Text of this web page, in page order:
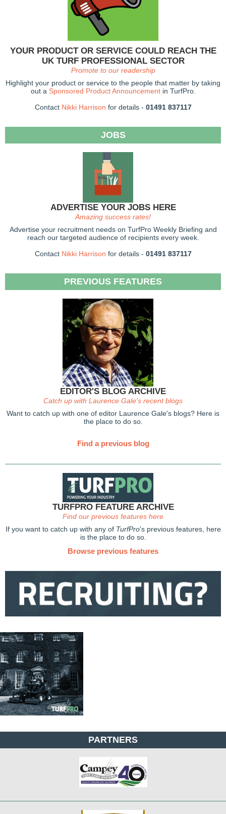
YOUR PRODUCT OR SERVICE COULD REACH THE
UK TURF PROFESSIONAL SECTOR
Promote to our readership
Highlight your product or service to the people that matter by taking
out a Sponsored Product Announcementin TurfPro.
Contact Nikki Harrison for details - 01491 837117
JOBS
ADVERTISE YOUR JOBS HERE
Amazing success rates!
Advertise your recruitment needs on TurfPro Weekly Briefing and
reach our targeted audience of recipients every week.
Contact Nikki Harrison for details - 01491 837117
PREVIOUS FEATURES
EDITOR'S BLOG ARCHIVE
Catch up with Laurence Gale's recent blogs
Want to catch up with one of editor Laurence Gale's blogs? Here is
the place to do so.
Find a previous blog
TURFPRO FEATURE ARCHIVE
Find our previous features here
If you want to catch up with any of TurfPro's previous features, here
is the place to do so.
Browse previous features
PARTNERS